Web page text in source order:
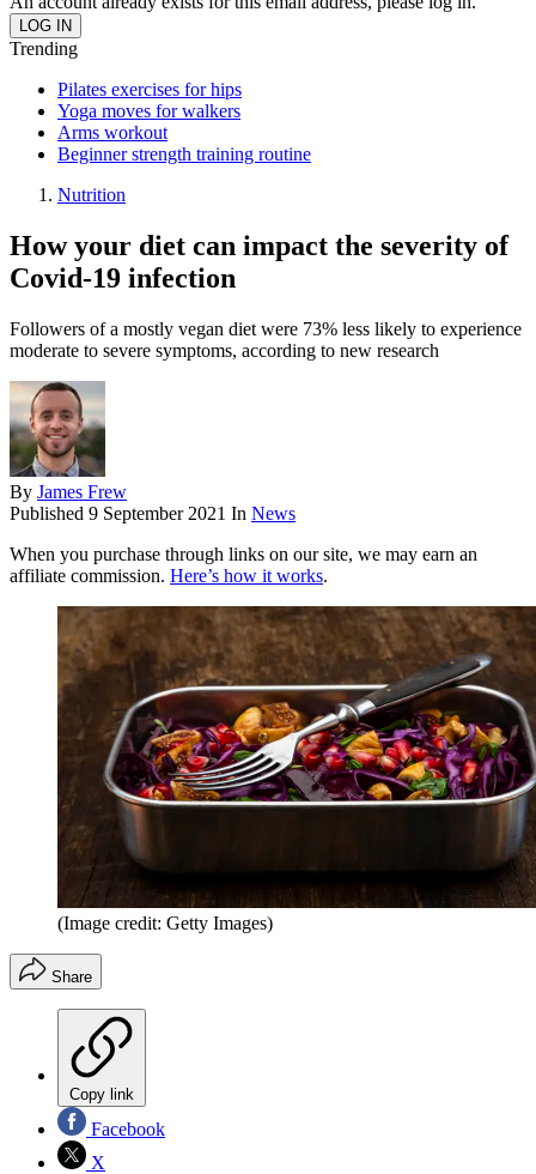
Trending
Pilates exercises for hips
Yoga moves for walkers
Arms workout
Beginner strength training routine
Nutrition
How your diet can impact the severity of
Covid-19 infection
Followers of a mostly vegan diet were 73% less likely to experience
moderate to severe symptoms, according to new research
By James Frew
Published 9 September 2021 In News
When you purchase through links on our site, we may earn an
affiliate commission. Here’s how it works.
(Image credit: Getty Images)
Share
Copy link
Facebook
X